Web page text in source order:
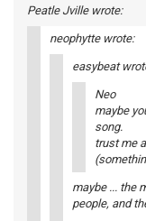
Peatle Jville wrote:
neophytte wrote:
easybeat
Neo
maybe
song.
trust me
maybe ... the
people, and